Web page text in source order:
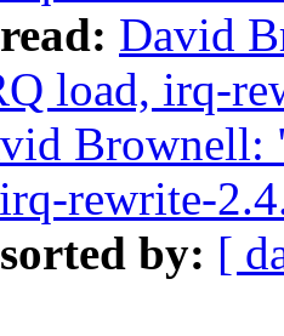
David
load, irq-
Brownell:
rewrite-
by: [